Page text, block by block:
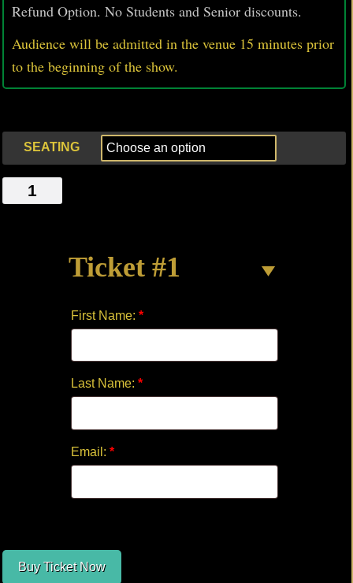
Refund Option. No Students and Senior discounts.
Audience will be admitted in the venue 15 minutes prior
to the beginning of the show.
SEATING
JUNKIES
Ticket #1
First Name: *
Last Name: *
Email: *
Buy Ticket Now